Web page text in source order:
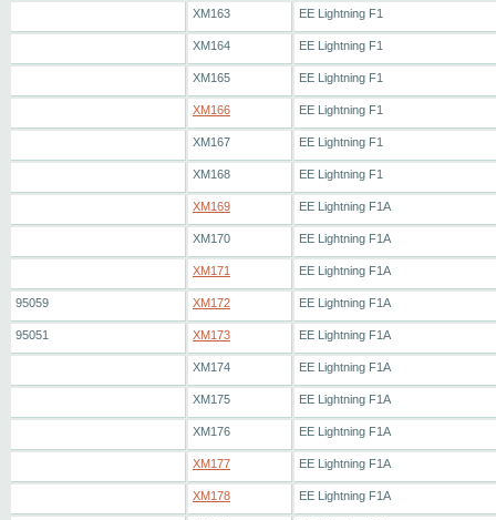
XM163 EE Lightning F1
XM164 EE Lightning F1
XM165 EE Lightning F1
XM166 EE Lightning F1
XM167 EE Lightning F1
XM168 EE Lightning F1
XM169 EE Lightning F1A
XM170 EE Lightning F1A
XM171 EE Lightning F1A
95059 XM172 EE Lightning F1A
95051 XM173 EE Lightning F1A
XM174 EE Lightning F1A
XM175 EE Lightning F1A
XM176 EE Lightning F1A
XM177 EE Lightning F1A
XM178 EE Lightning F1A